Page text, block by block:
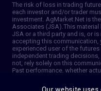
The risk of loss in trading
each investor and/or trader
investment. AgMarket.Net is
Associates (JSA). This
JSA or a third party and is, or
accepting this communication,
experienced user of the
independent trading decisions,
not, rely solely on this
Past performance, whether